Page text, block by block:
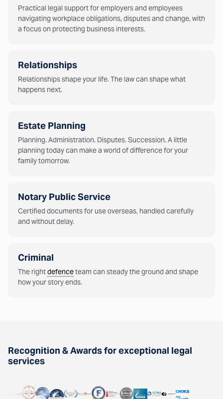
Practical legal support for employers and employees
navigating workplace obligations, disputes and change, with
a focus on protecting business interests.
Relationships
Relationships shape your life. The law can shape what
happens next.
Estate Planning
Planning. Administration. Disputes. Succession. A little
planning today can make a world of difference for your
family tomorrow.
Notary Public Service
Certified documents for use overseas, handled carefully
and without delay.
Criminal
The rightdefenceteam can steady the ground and shape
how your story ends.
Recognition & Awards for exceptional legal
services